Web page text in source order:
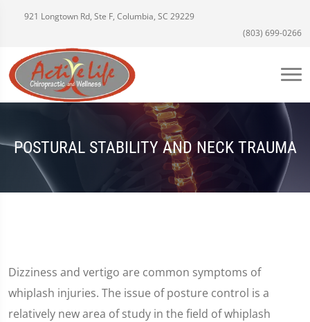
921 Longtown Rd, Ste F, Columbia, SC 29229
(803) 699-0266
POSTURAL STABILITY AND NECK TRAUMA
Dizziness and vertigo are common symptoms of
whiplash injuries. The issue of posture control is a
relatively new area of study in the field of whiplash